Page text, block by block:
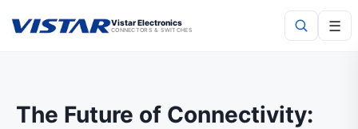
Vistar Electronics
CONNECTORS & SWITCHES ☰
The Future of Connectivity: